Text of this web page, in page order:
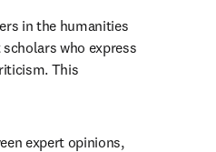
in the humanities
who express
This
expert opinions,